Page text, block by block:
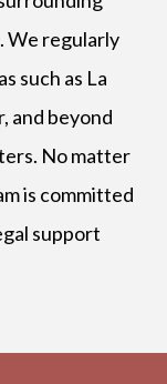
We regularly
such as La
and beyond
No matter
is committed
support